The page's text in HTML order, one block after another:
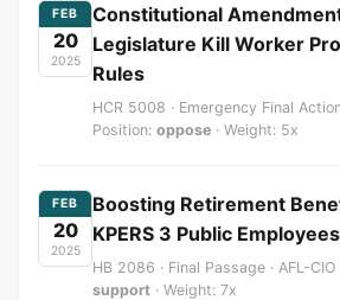
FEB
20
2025
Constitutional
Legislature Kill Worker
Rules
HCR 5008 · Emergency Final
Position: oppose · Weight: 5x
FEB
20
2025
Boosting Retirement
KPERS 3 Public Employees
HB 2086 · Final Passage · AFL-
support · Weight: 7x